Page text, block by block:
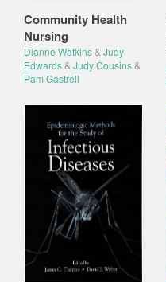
Community Health
Nursing
Dianne Watkins& Judy
Edwards& Judy Cousins&
Pam Gastrell